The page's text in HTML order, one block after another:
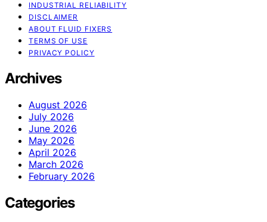
INDUSTRIAL RELIABILITY
DISCLAIMER
ABOUT FLUID FIXERS
TERMS OF USE
PRIVACY POLICY
Archives
August 2026
July 2026
June 2026
May 2026
April 2026
March 2026
February 2026
Categories